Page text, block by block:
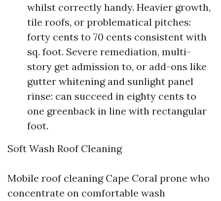
whilst correctly handy. Heavier growth,
tile roofs, or problematical pitches:
forty cents to 70 cents consistent with
sq. foot. Severe remediation, multi-
story get admission to, or add-ons like
gutter whitening and sunlight panel
rinse: can succeed in eighty cents to
one greenback in line with rectangular
foot.
Soft Wash Roof Cleaning
Mobile roof cleaning Cape Coral prone who
concentrate on comfortable wash